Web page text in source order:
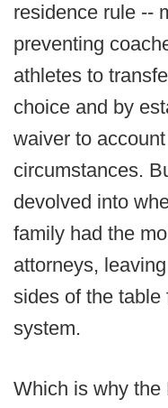
residence rule --
preventing
athletes to
choice and by
waiver to
circumstances.
devolved into
family had the
attorneys,
sides of the table
system.
Which is why the